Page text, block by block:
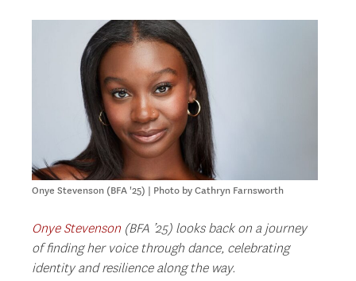
Onye Stevenson (BFA '25) | Photo by Cathryn Farnsworth
Onye Stevenson (BFA ’25) looks back on a journey
of finding her voice through dance, celebrating
identity and resilience along the way.